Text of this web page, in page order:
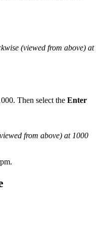
(viewed from above) at
Then select the Enter
from above) at 1000